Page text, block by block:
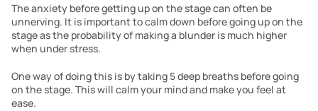
The anxiety before getting up on the stage can often be
unnerving. It is important to calm down before going up on the
stage as the probability of making a blunder is much higher
when under stress.
One way of doing this is by taking 5 deep breaths before going
on the stage. This will calm your mind and make you feel at
ease.